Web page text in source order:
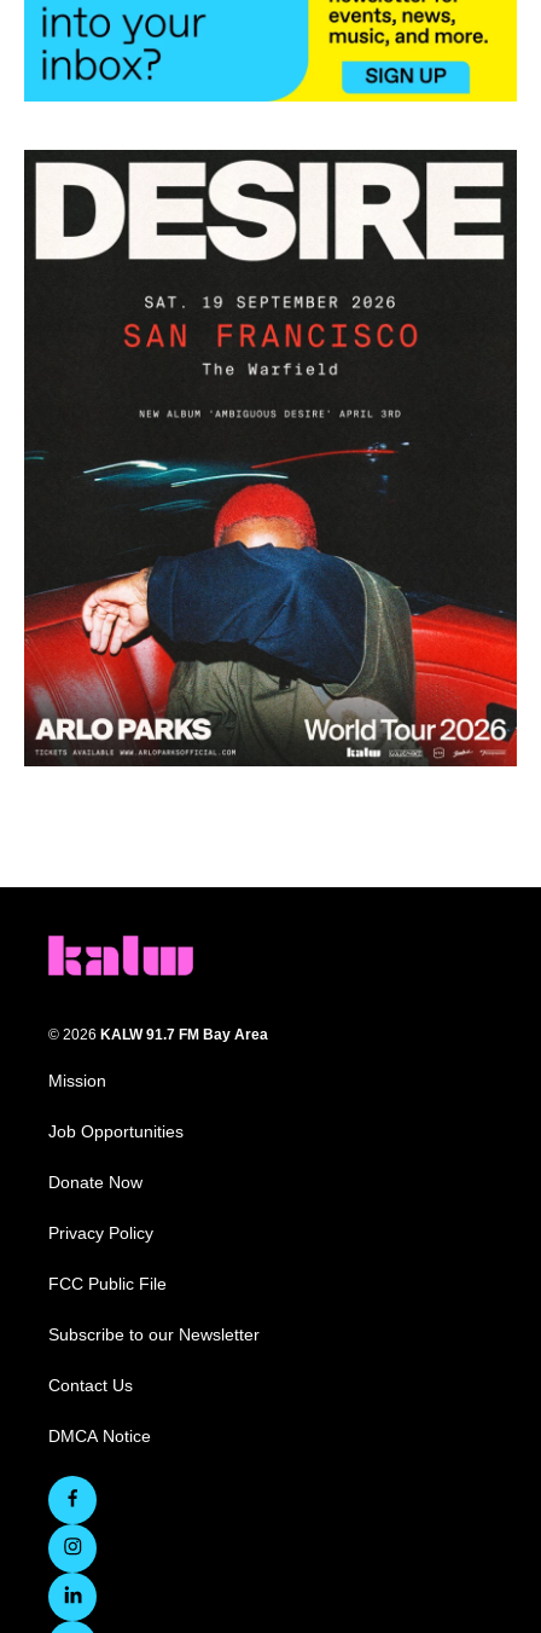
© 2026 KALW 91.7 FM Bay Area
Mission
Job Opportunities
Donate Now
Privacy Policy
FCC Public File
Subscribe to our Newsletter
Contact Us
DMCA Notice